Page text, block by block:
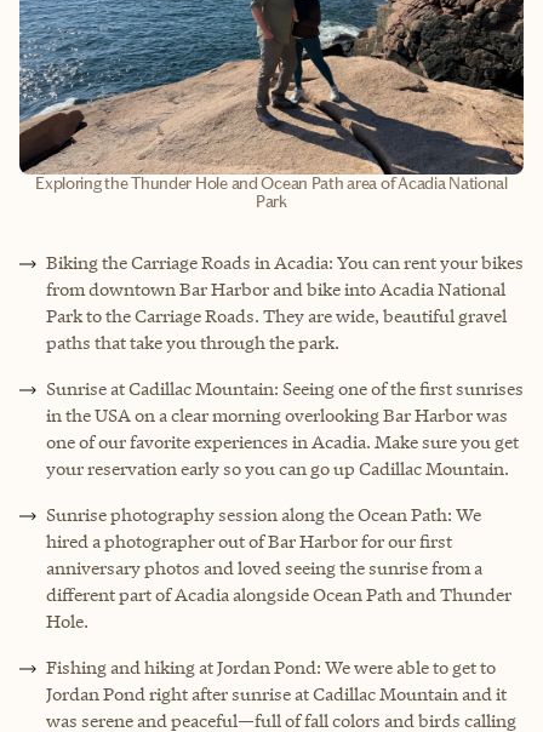
Exploring the Thunder Hole and Ocean Path area of Acadia National
Park
Biking the Carriage Roads in Acadia: You can rent your bikes
from downtown Bar Harbor and bike into Acadia National
Park to the Carriage Roads. They are wide, beautiful gravel
paths that take you through the park.
Sunrise at Cadillac Mountain: Seeing one of the first sunrises
in the USA on a clear morning overlooking Bar Harbor was
one of our favorite experiences in Acadia. Make sure you get
your reservation early so you can go up Cadillac Mountain.
Sunrise photography session along the Ocean Path: We
hired a photographer out of Bar Harbor for our first
anniversary photos and loved seeing the sunrise from a
different part of Acadia alongside Ocean Path and Thunder
Hole.
Fishing and hiking at Jordan Pond: We were able to get to
Jordan Pond right after sunrise at Cadillac Mountain and it
was serene and peaceful—full of fall colors and birds calling